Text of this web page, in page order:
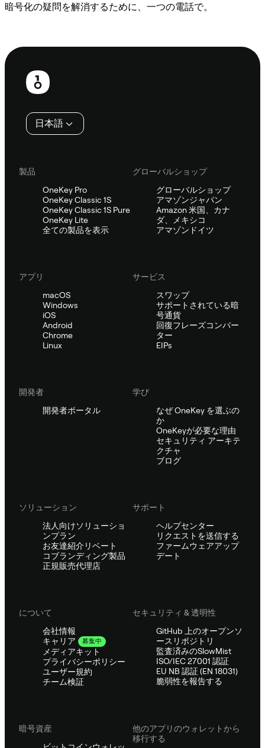
暗号化の疑問を解消するために、一つの電話で。
フ
日本語
製品
OneKey Pro
OneKey Classic 1S
OneKey Classic 1S Pure
OneKey Lite
全ての製品を表示
グローバルショップ
グローバルショップ
アマゾンジャパン
Amazon 米国、カナ
ダ、メキシコ
アマゾンドイツ
アプリ
macOS
Windows
iOS
Android
Chrome
Linux
サービス
スワップ
サポートされている暗
号通貨
回復フレーズコンバー
ター
EIPs
開発者
開発者ポータル
学び
なぜ OneKey を選ぶの
か
OneKeyが必要な理由
セキュリティ アーキテ
クチャ
ブログ
ソリューション
法人向けソリューショ
ンプラン
お友達紹介リベート
コブランディング製品
正規販売代理店
サポート
ヘルプセンター
リクエストを送信する
ファームウェアアップ
デート
について
会社情報
キャリア
募集中
メディアキット
プライバシーポリシー
ユーザー規約
チーム検証
セキュリティ & 透明性
GitHub 上のオープンソ
ースリポジトリ
監査済みのSlowMist
ISO/IEC 27001 認証
EU NB 認証 (EN 18031)
脆弱性を報告する
暗号資産
他のアプリのウォレットから
移行する